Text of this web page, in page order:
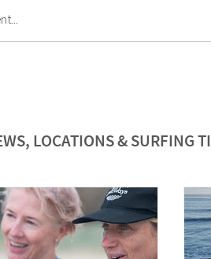
LOCATIONS & SURFING